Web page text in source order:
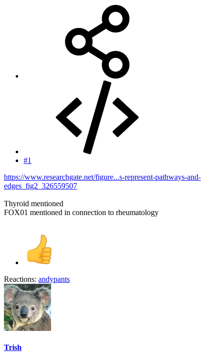
#1
https://www.researchgate.net/figure...s-represent-pathways-and-
edges_fig2_326559507
Thyroid mentioned
FOX01 mentioned in connection to rheumatology
Reactions: andypants
Trish